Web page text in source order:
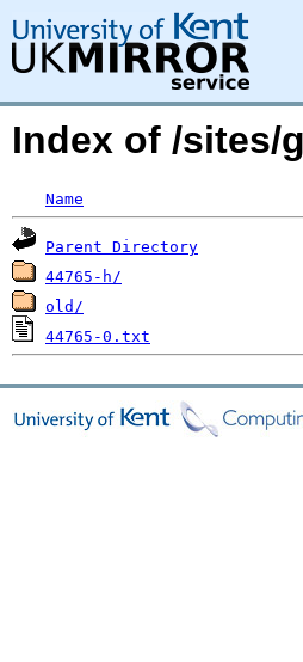
Index of /sites/
Name
Parent Directory
44765-h/
old/
44765-0.txt